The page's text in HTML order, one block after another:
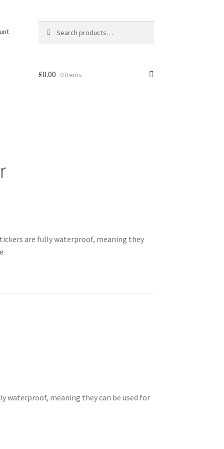
for:
£0.00 0 items
are fully waterproof, meaning they
waterproof, meaning they can be used for